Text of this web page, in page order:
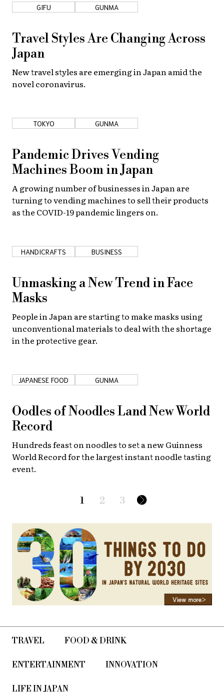
GIFU GUNMA
Travel Styles Are Changing Across
Japan
New travel styles are emerging in Japan amid the
novel coronavirus.
TOKYO GUNMA
Pandemic Drives Vending
Machines Boom in Japan
A growing number of businesses in Japan are
turning to vending machines to sell their products
as the COVID-19 pandemic lingers on.
HANDICRAFTS BUSINESS
Unmasking a New Trend in Face
Masks
People in Japan are starting to make masks using
unconventional materials to deal with the shortage
in the protective gear.
JAPANESE FOOD GUNMA
Oodles of Noodles Land New World
Record
Hundreds feast on noodles to set a new Guinness
World Record for the largest instant noodle tasting
event.
1 2 3
TRAVEL FOOD & DRINK
ENTERTAINMENT INNOVATION
LIFE IN JAPAN